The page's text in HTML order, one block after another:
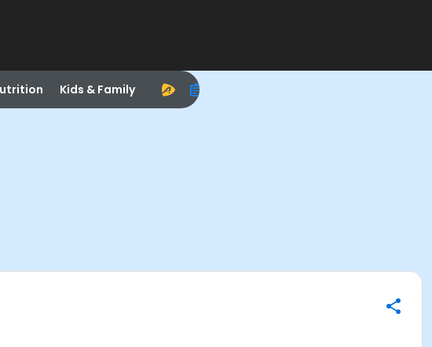
Kids & Family